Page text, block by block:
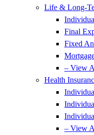
Life & Long-
Final
Fixed
– View
Health
– View